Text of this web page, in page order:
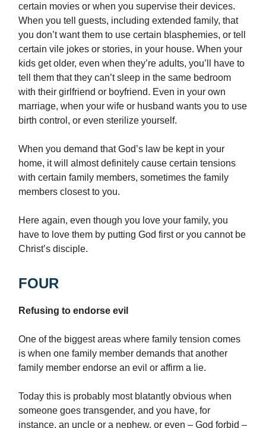
certain movies or when you supervise their devices.
When you tell guests, including extended family, that
you don’t want them to use certain blasphemies, or tell
certain vile jokes or stories, in your house. When your
kids get older, even when they’re adults, you’ll have to
tell them that they can’t sleep in the same bedroom
with their girlfriend or boyfriend. Even in your own
marriage, when your wife or husband wants you to use
birth control, or even sterilize yourself.
When you demand that God’s law be kept in your
home, it will almost definitely cause certain tensions
with certain family members, sometimes the family
members closest to you.
Here again, even though you love your family, you
have to love them by putting God first or you cannot be
Christ’s disciple.
FOUR
Refusing to endorse evil
One of the biggest areas where family tension comes
is when one family member demands that another
family member endorse an evil or affirm a lie.
Today this is probably most blatantly obvious when
someone goes transgender, and you have, for
instance, an uncle or a nephew, or even – God forbid –